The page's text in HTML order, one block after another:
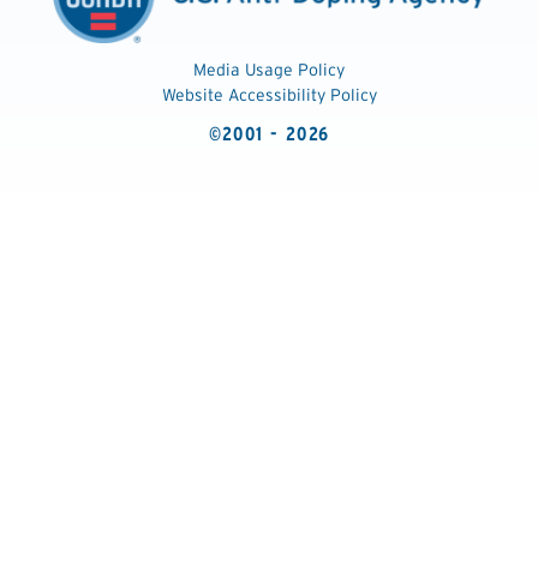
Media Usage Policy
Website Accessibility Policy
©2001 - 2026